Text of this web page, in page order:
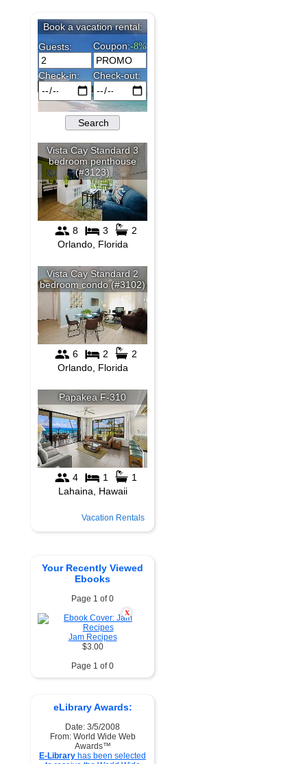
Vacation Rentals
Your Recently Viewed
Ebooks
Page 1 of 0
X
Jam Recipes
$3.00
Page 1 of 0
eLibrary Awards:
Date: 3/5/2008
From: World Wide Web
Awards™
E-Library has been selected